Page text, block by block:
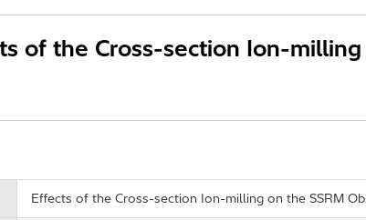
of the Cross-section Ion-
Effects of the Cross-section Ion-milling on the SSRM